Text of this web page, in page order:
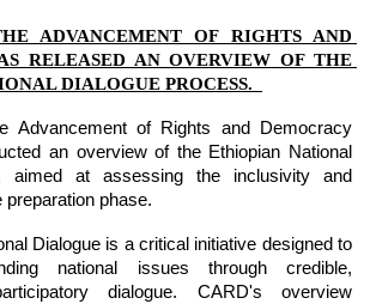
ADVANCEMENT OF RIGHTS AND
RELEASED AN OVERVIEW OF THE
DIALOGUE PROCESS.
Advancement of Rights and Democracy
an overview of the Ethiopian National
aimed at assessing the inclusivity and
phase.
Dialogue is a critical initiative designed to
national issues through credible,
dialogue. CARD's overview